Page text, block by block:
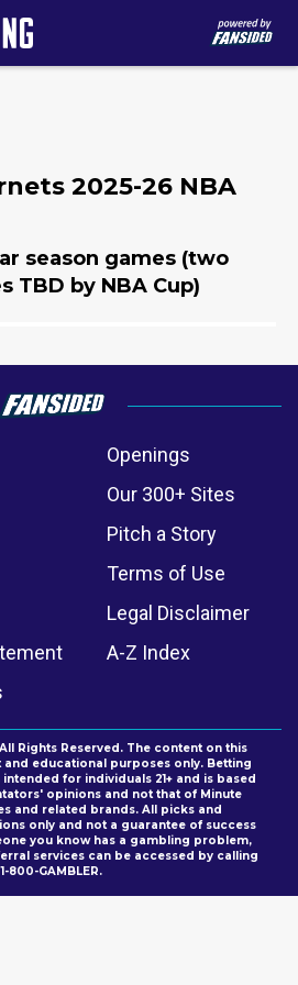
2025-26 NBA
season games (two
TBD by NBA Cup)
Openings
Our 300+ Sites
Pitch a Story
Terms of Use
Legal Disclaimer
A-Z Index
Rights Reserved. The content on this
and educational purposes only. Betting
for individuals 21+ and is based
opinions and not that of Minute
and related brands. All picks and
only and not a guarantee of success
you know has a gambling problem,
services can be accessed by calling
1-800-GAMBLER.